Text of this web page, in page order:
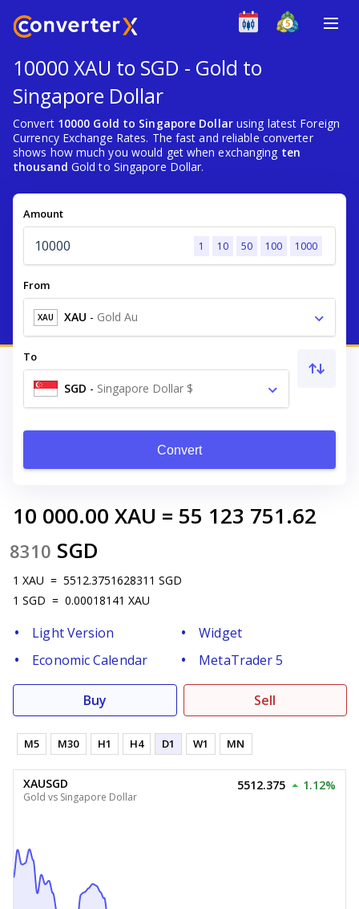
10000 XAU to SGD - Gold to
Singapore Dollar
Convert 10000 Gold to Singapore Dollarusing latest Foreign
Currency Exchange Rates. The fast and reliable converter
shows how much you would get when exchanging ten
thousand Gold to Singapore Dollar.
Amount
1 10 50 100 1000
From
XAU XAU - Gold Au
To
SGD - Singapore Dollar $
Convert
10 000.00 XAU = 55 123 751.62
8310 SGD
1 XAU = 5512.3751628311 SGD
1 SGD = 0.00018141 XAU
Light Version
Widget
Economic Calendar
MetaTrader 5
Buy Sell
M5 M30 H1 H4 D1 W1 MN
XAUSGD
Gold vs Singapore Dollar
5512.375 1.12%